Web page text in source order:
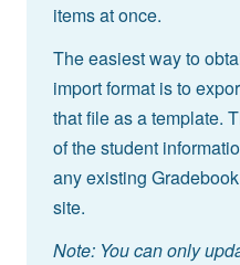
items at once.
The easiest way to
import format is to
that file as a template.
of the student
any existing
site.
Note: You can only